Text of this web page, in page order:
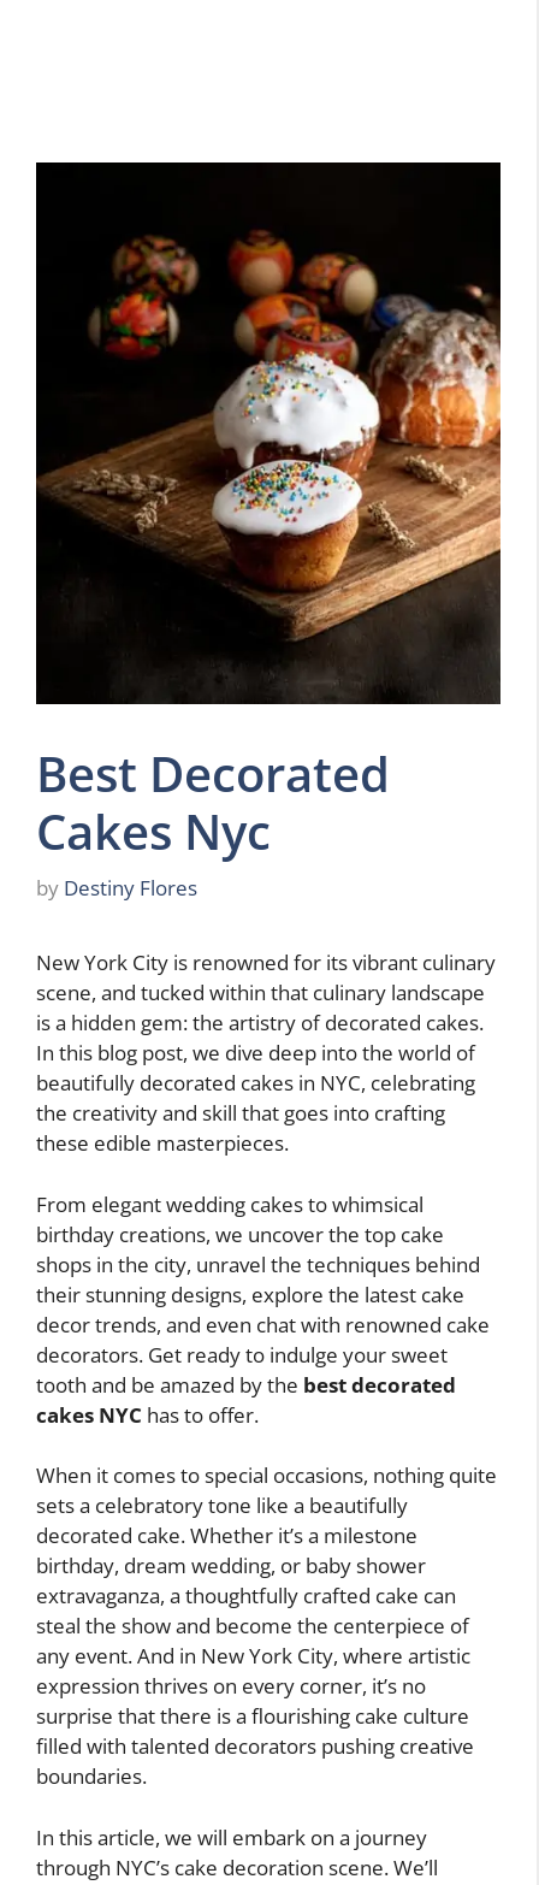
Best Decorated
Cakes Nyc
by Destiny Flores
New York City is renowned for its vibrant culinary
scene, and tucked within that culinary landscape
is a hidden gem: the artistry of decorated cakes.
In this blog post, we dive deep into the world of
beautifully decorated cakes in NYC, celebrating
the creativity and skill that goes into crafting
these edible masterpieces.
From elegant wedding cakes to whimsical
birthday creations, we uncover the top cake
shops in the city, unravel the techniques behind
their stunning designs, explore the latest cake
decor trends, and even chat with renowned cake
decorators. Get ready to indulge your sweet
tooth and be amazed by the best decorated
cakes NYC has to offer.
When it comes to special occasions, nothing quite
sets a celebratory tone like a beautifully
decorated cake. Whether it’s a milestone
birthday, dream wedding, or baby shower
extravaganza, a thoughtfully crafted cake can
steal the show and become the centerpiece of
any event. And in New York City, where artistic
expression thrives on every corner, it’s no
surprise that there is a flourishing cake culture
filled with talented decorators pushing creative
boundaries.
In this article, we will embark on a journey
through NYC’s cake decoration scene. We’ll